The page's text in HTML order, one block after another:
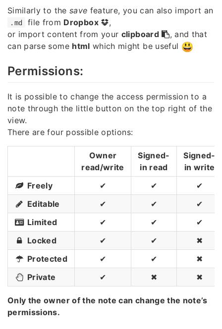
Similarly to the save feature, you can also import an
.md file from Dropbox
,
or import content from your clipboard
, and that
can parse some html which might be useful
Permissions:
It is possible to change the access permission to a
note through the little button on the top right of the
view.
There are four possible options:
Owner
read/write
Signed-
in read
Signed-
in write
Freely
✔ ✔
✔
Editable
✔ ✔
✔
Limited
✔ ✔
✔
Locked
✔ ✔
✖
Protected
✔ ✔
✖
Private
✔ ✖ ✖
Only the owner of the note can change the note’s
permissions.